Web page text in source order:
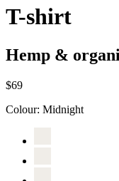
T-shirt
Hemp &
$69
Colour: Midnight